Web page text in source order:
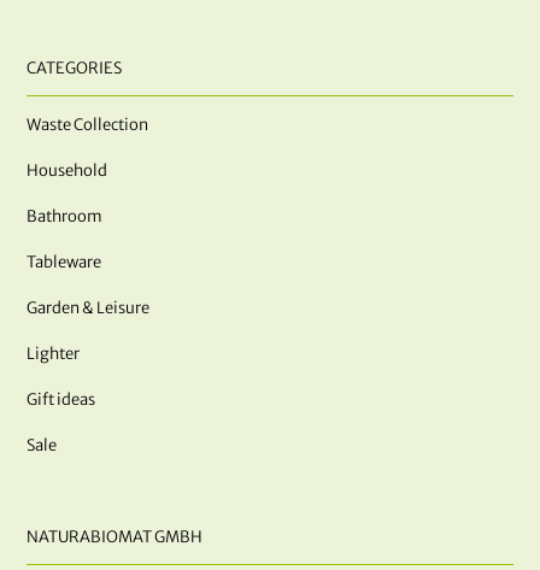
CATEGORIES
Waste Collection
Household
Bathroom
Tableware
Garden & Leisure
Lighter
Gift ideas
Sale
NATURABIOMAT GMBH